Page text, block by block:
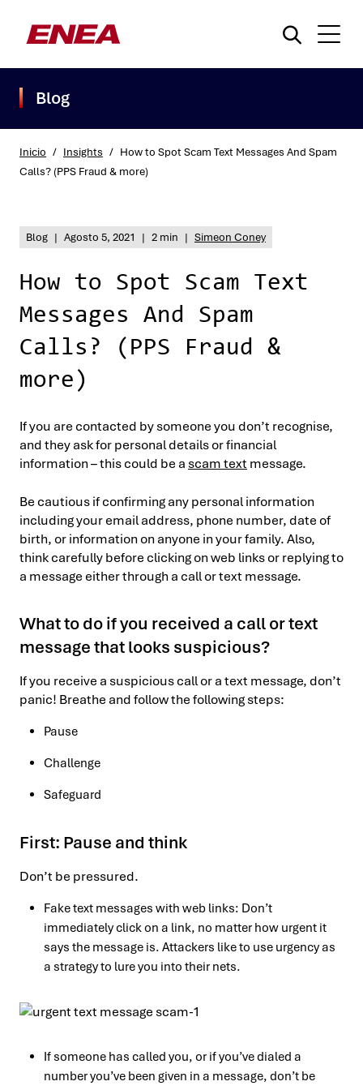
Blog
Inicio / Insights / How to Spot Scam Text Messages And Spam
Calls? (PPS Fraud & more)
Blog | Agosto 5, 2021 | 2 min | Simeon Coney
How to Spot Scam Text
Messages And Spam
Calls? (PPS Fraud &
more)
If you are contacted by someone you don’t recognise,
and they ask for personal details or financial
information – this could be a scam text message.
Be cautious if confirming any personal information
including your email address, phone number, date of
birth, or information on anyone in your family. Also,
think carefully before clicking on web links or replying to
a message either through a call or text message.
What to do if you received a call or text
message that looks suspicious?
If you receive a suspicious call or a text message, don’t
panic! Breathe and follow the following steps:
Pause
Challenge
Safeguard
First: Pause and think
Don’t be pressured.
Fake text messages with web links: Don’t
immediately click on a link, no matter how urgent it
says the message is. Attackers like to use urgency as
a strategy to lure you into their nets.
If someone has called you, or if you’ve dialed a
number you’ve been given in a message, don’t be